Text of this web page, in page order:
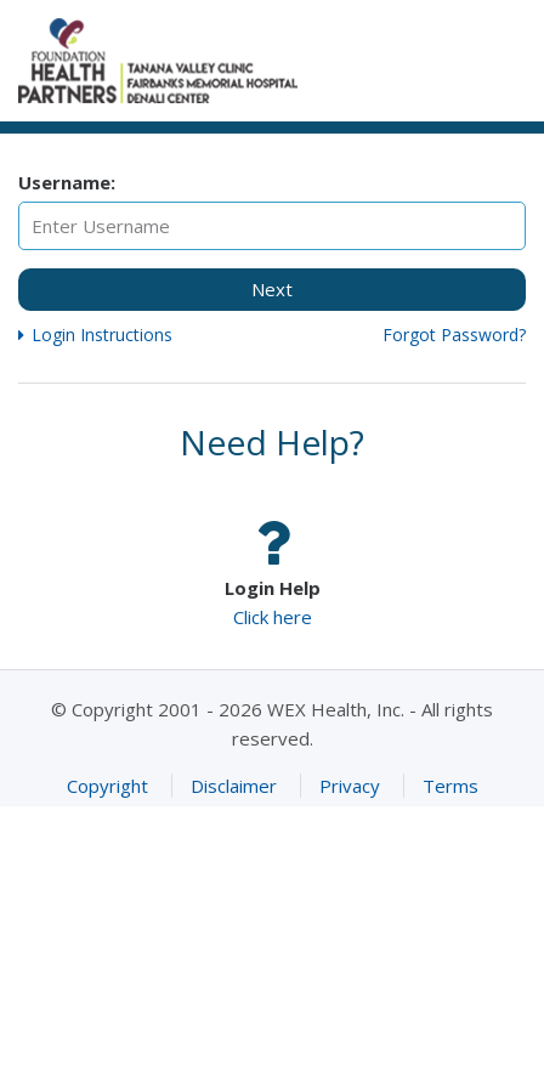
Username:
Next
Login Instructions Forgot Password?
Need Help?
Login Help
Click here
© Copyright 2001 - 2026 WEX Health, Inc. - All rights
reserved.
Copyright
Disclaimer Privacy Terms